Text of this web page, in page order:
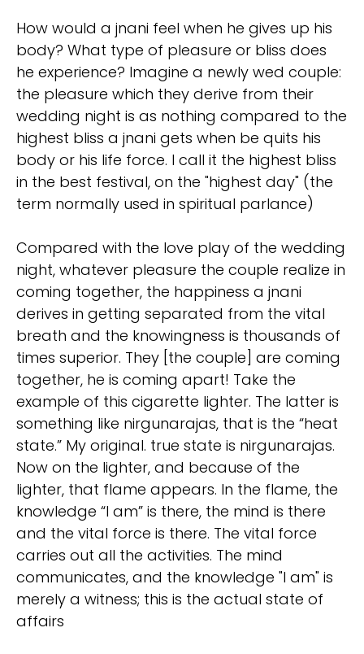
How would a jnani feel when he gives up his
body? What type of pleasure or bliss does
he experience? Imagine a newly wed couple:
the pleasure which they derive from their
wedding night is as nothing compared to the
highest bliss a jnani gets when be quits his
body or his life force. I call it the highest bliss
in the best festival, on the "highest day" (the
term normally used in spiritual parlance)
Compared with the love play of the wedding
night, whatever pleasure the couple realize in
coming together, the happiness a jnani
derives in getting separated from the vital
breath and the knowingness is thousands of
times superior. They [the couple] are coming
together, he is coming apart! Take the
example of this cigarette lighter. The latter is
something like nirgunarajas, that is the “heat
state.” My original. true state is nirgunarajas.
Now on the lighter, and because of the
lighter, that flame appears. In the flame, the
knowledge “I am” is there, the mind is there
and the vital force is there. The vital force
carries out all the activities. The mind
communicates, and the knowledge "I am" is
merely a witness; this is the actual state of
affairs